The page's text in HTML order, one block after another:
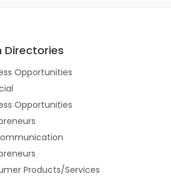
Directories
Opportunities
Opportunities
Products/Services